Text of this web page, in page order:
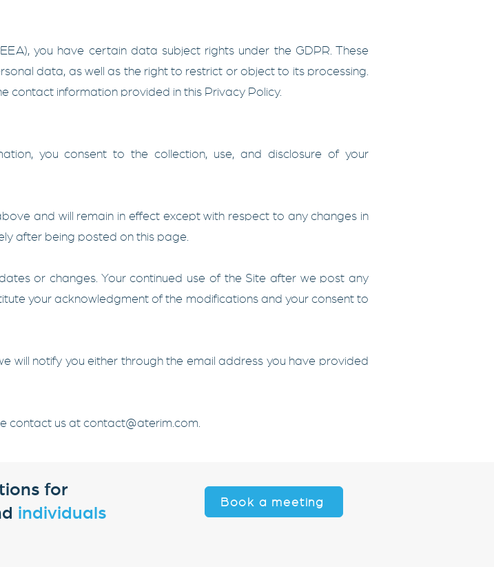
you have certain data subject rights under the GDPR. These
data, as well as the right to restrict or object to its processing.
contact information provided in this Privacy Policy.
you consent to the collection, use, and disclosure of your
and will remain in effect except with respect to any changes in
after being posted on this page.
or changes. Your continued use of the Site after we post any
your acknowledgment of the modifications and your consent to
will notify you either through the email address you have provided
contact us at contact@aterim.com
for
individuals
Book a meeting